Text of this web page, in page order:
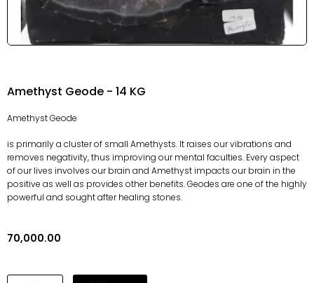
Amethyst Geode - 14 KG
Amethyst Geode
is primarily a cluster of small Amethysts. It raises our vibrations and
removes negativity, thus improving our mental faculties. Every aspect
of our lives involves our brain and Amethyst impacts our brain in the
positive as well as provides other benefits. Geodes are one of the highly
powerful and sought after healing stones.
70,000.00